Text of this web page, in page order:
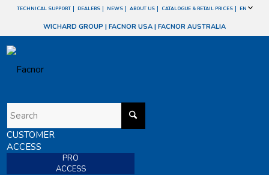
TECHNICAL SUPPORT DEALERS NEWS ABOUT US CATALOGUE & RETAIL PRICES EN
WICHARD GROUP | FACNOR USA | FACNOR AUSTRALIA
CUSTOMER
ACCESS
PRO
ACCESS